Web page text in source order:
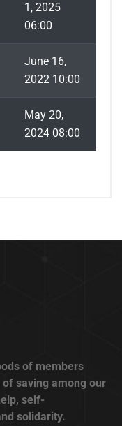
1, 2025
06:00
June 16,
2022 10:00
May 20,
2024 08:00
of members
saving among our
self-
solidarity.